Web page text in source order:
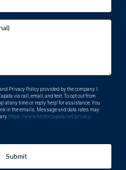
Privacy Policy provided by the company. I
via call, email, and text. To opt out from
at any time or reply 'help' for assistance. You
in the emails. Message and data rates may
https://www.hectorzapata.net/privacy-
Submit